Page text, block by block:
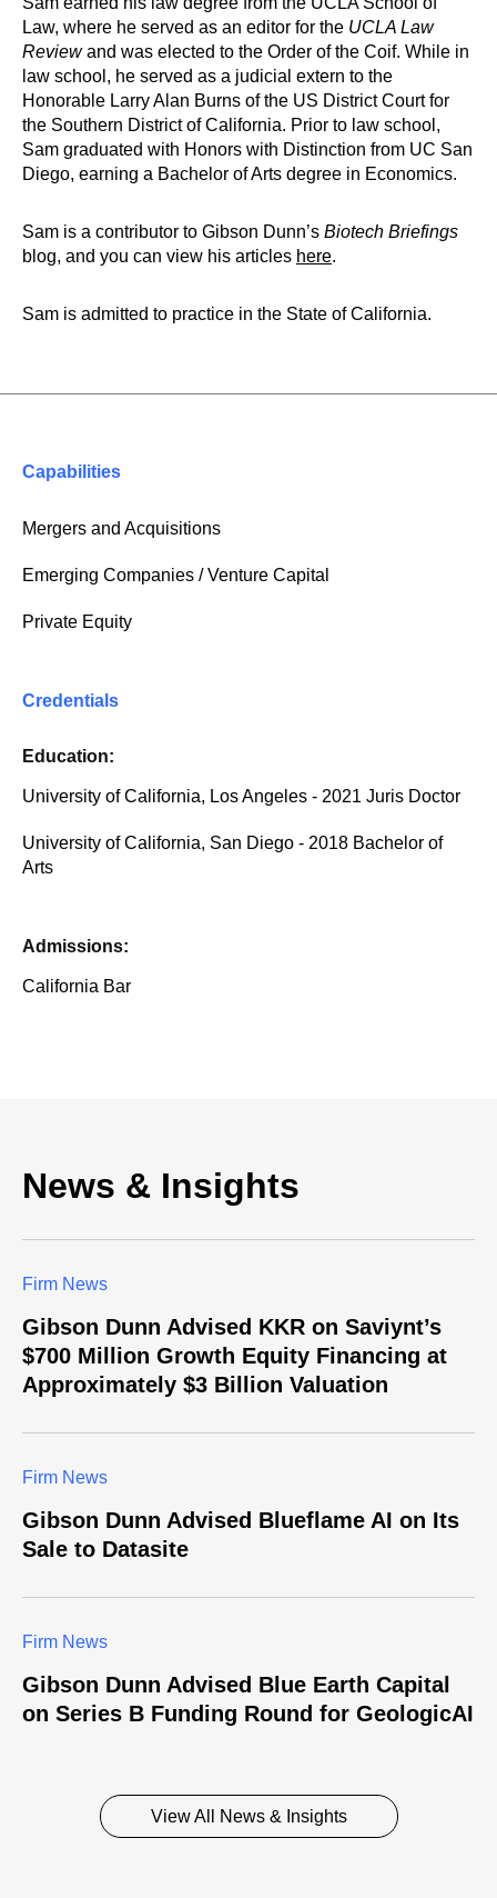
Law, where he served as an editor for the UCLA Law
Reviewand was elected to the Order of the Coif. While in
law school, he served as a judicial extern to the
Honorable Larry Alan Burns of the US District Court for
the Southern District of California. Prior to law school,
Sam graduated with Honors with Distinction from UC San
Diego, earning a Bachelor of Arts degree in Economics.
Sam is a contributor to Gibson Dunn’s Biotech Briefings
blog, and you can view his articles here.
Sam is admitted to practice in the State of California.
Capabilities
Mergers and Acquisitions
Emerging Companies / Venture Capital
Private Equity
Credentials
Education:
University of California, Los Angeles - 2021 Juris Doctor
University of California, San Diego - 2018 Bachelor of
Arts
Admissions:
California Bar
News & Insights
Firm News
Gibson Dunn Advised KKR on Saviynt’s
$700 Million Growth Equity Financing at
Approximately $3 Billion Valuation
Firm News
Gibson Dunn Advised Blueflame AI on Its
Sale to Datasite
Firm News
Gibson Dunn Advised Blue Earth Capital
on Series B Funding Round for GeologicAI
View All News & Insights